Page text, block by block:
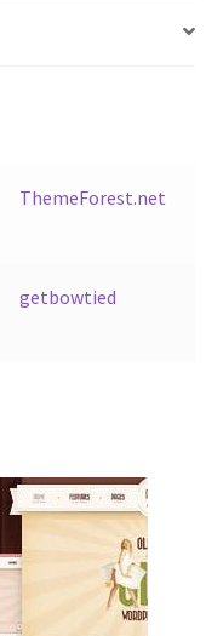
ThemeForest.net
getbowtied